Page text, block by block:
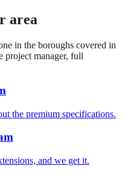
area
in the boroughs covered in
project manager, full
the premium specifications.
and we get it.